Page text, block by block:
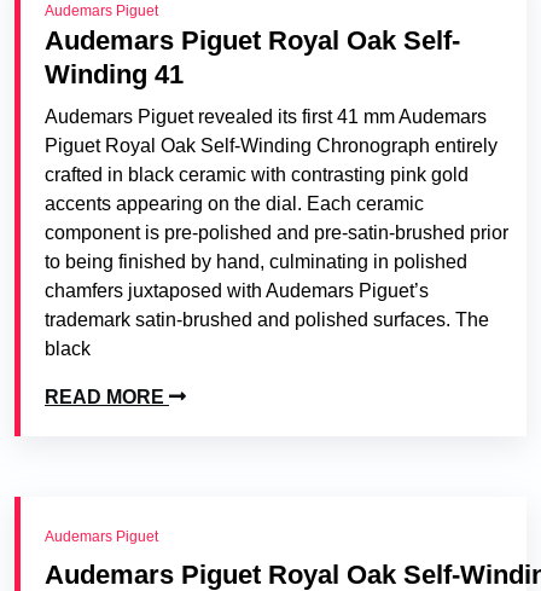
Audemars Piguet
Audemars Piguet Royal Oak Self-
Winding 41
Audemars Piguet revealed its first 41 mm Audemars
Piguet Royal Oak Self-Winding Chronograph entirely
crafted in black ceramic with contrasting pink gold
accents appearing on the dial. Each ceramic
component is pre-polished and pre-satin-brushed prior
to being finished by hand, culminating in polished
chamfers juxtaposed with Audemars Piguet’s
trademark satin-brushed and polished surfaces. The
black
READ MORE
Audemars Piguet
Audemars Piguet Royal Oak Self-